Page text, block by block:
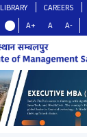
LIBRARY CAREERS
A+
A A-